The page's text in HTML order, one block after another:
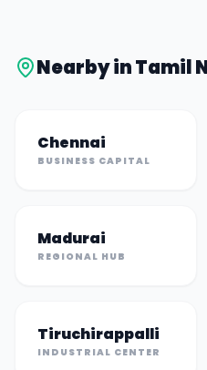
Nearby inTamil
Chennai
BUSINESS CAPITAL
Madurai
REGIONAL HUB
Tiruchirappalli
INDUSTRIAL CENTER